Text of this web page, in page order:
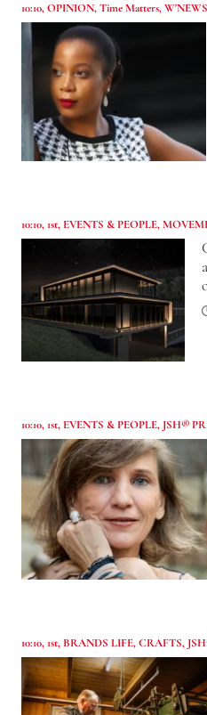
10:10,OPINION,Time Matters,W'NEWS
10:10, 1st, EVENTS & PEOPLE,
10:10, 1st, EVENTS & PEOPLE, JSH®
10:10, 1st, BRANDS LIFE,CRAFTS,